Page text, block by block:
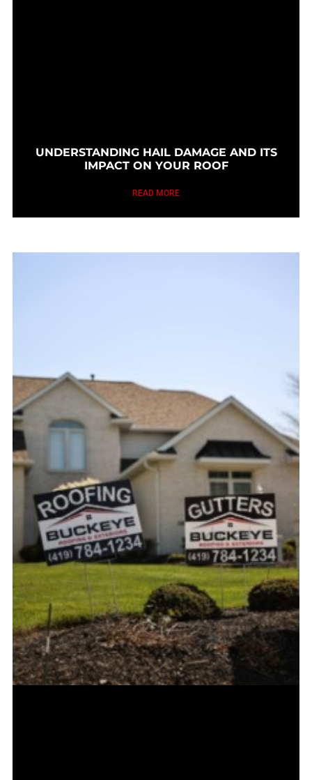
UNDERSTANDING HAIL DAMAGE AND ITS
IMPACT ON YOUR ROOF
READ MORE